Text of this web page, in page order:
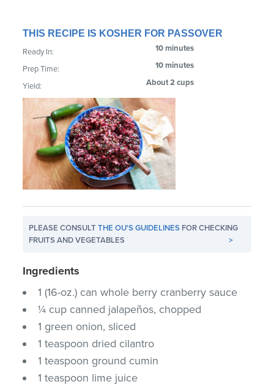
THIS RECIPE IS KOSHER FOR PASSOVER
Ready In: 10 minutes
Prep Time: 10 minutes
Yield: About 2 cups
PLEASE CONSULTTHE OU'S GUIDELINES FOR CHECKING
FRUITS AND VEGETABLES
>
Ingredients
1 (16-oz.) can whole berry cranberry sauce
¼ cup canned jalapeños, chopped
1 green onion, sliced
1 teaspoon dried cilantro
1 teaspoon ground cumin
1 teaspoon lime juice